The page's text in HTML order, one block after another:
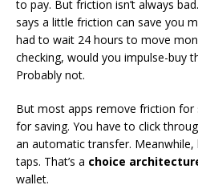
to pay. But friction isn’t always
says a little friction can save you
had to wait 24 hours to move
checking, would you impulse-buy
Probably not.
But most apps remove friction for
for saving. You have to click
an automatic transfer.
taps. That’s a choice
wallet.